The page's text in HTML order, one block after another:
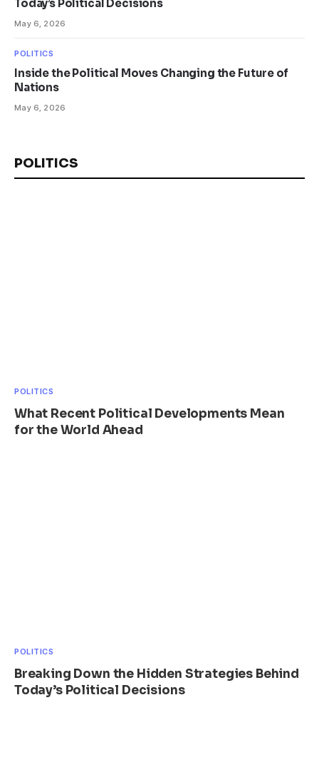
Today’s Political Decisions
May 6, 2026
POLITICS
Inside the Political Moves Changing the Future of
Nations
May 6, 2026
POLITICS
POLITICS
What Recent Political Developments Mean
for the World Ahead
POLITICS
Breaking Down the Hidden Strategies Behind
Today’s Political Decisions